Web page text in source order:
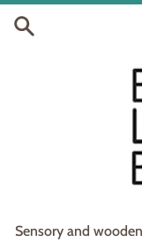
Skip
Sensory and